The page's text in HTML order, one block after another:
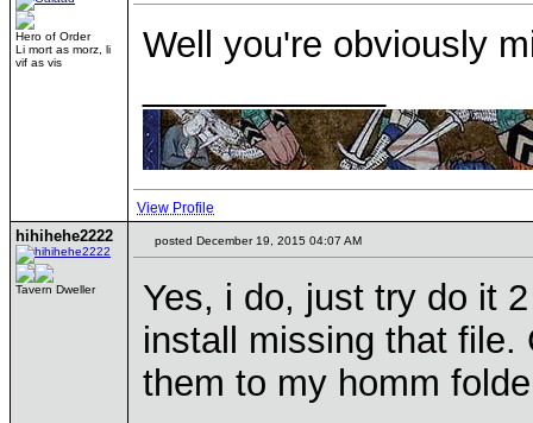
Hero of Order
Li mort as morz, li
vif as vis
Well you're obviously
View Profile
hihihehe2222
Tavern Dweller
posted December 19, 2015 04:07 AM
Yes, i do, just try do it
install missing that file.
them to my homm